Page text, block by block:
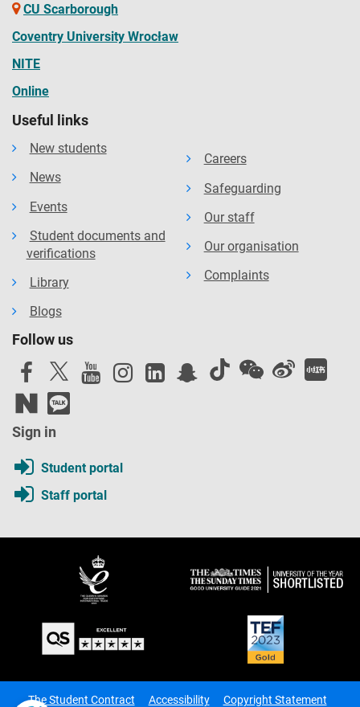
CU Scarborough
Coventry University Wrocław
NITE
Online
Useful links
New students
News
Events
Student documents and
verifications
Library
Blogs
Careers
Safeguarding
Our staff
Our organisation
Complaints
Follow us
Sign in
Student portal
Staff portal
The Student Contract Accessibility Copyright Statement